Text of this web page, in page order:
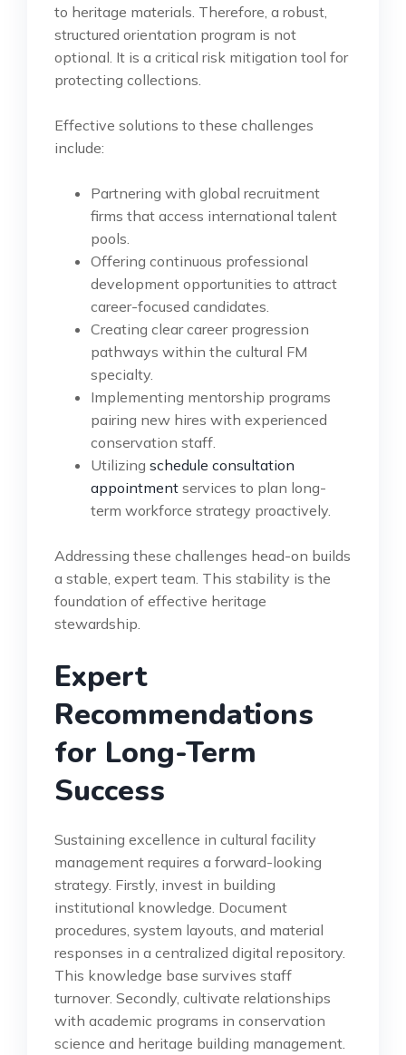
to heritage materials. Therefore, a robust,
structured orientation program is not
optional. It is a critical risk mitigation tool for
protecting collections.
Effective solutions to these challenges
include:
Partnering with global recruitment
firms that access international talent
pools.
Offering continuous professional
development opportunities to attract
career-focused candidates.
Creating clear career progression
pathways within the cultural FM
specialty.
Implementing mentorship programs
pairing new hires with experienced
conservation staff.
Utilizing schedule consultation
appointment services to plan long-
term workforce strategy proactively.
Addressing these challenges head-on builds
a stable, expert team. This stability is the
foundation of effective heritage
stewardship.
Expert
Recommendations
for Long-Term
Success
Sustaining excellence in cultural facility
management requires a forward-looking
strategy. Firstly, invest in building
institutional knowledge. Document
procedures, system layouts, and material
responses in a centralized digital repository.
This knowledge base survives staff
turnover. Secondly, cultivate relationships
with academic programs in conservation
science and heritage building management.